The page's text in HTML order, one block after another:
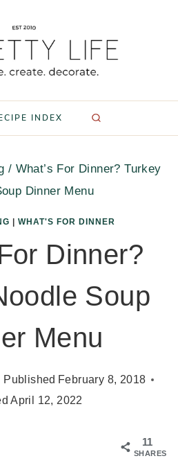
INDEX
/ What’s For Dinner? Turkey
Dinner Menu
WHAT'S FOR DINNER
Dinner?
Soup
Menu
Published February 8, 2018
April 12, 2022
11
SHARES